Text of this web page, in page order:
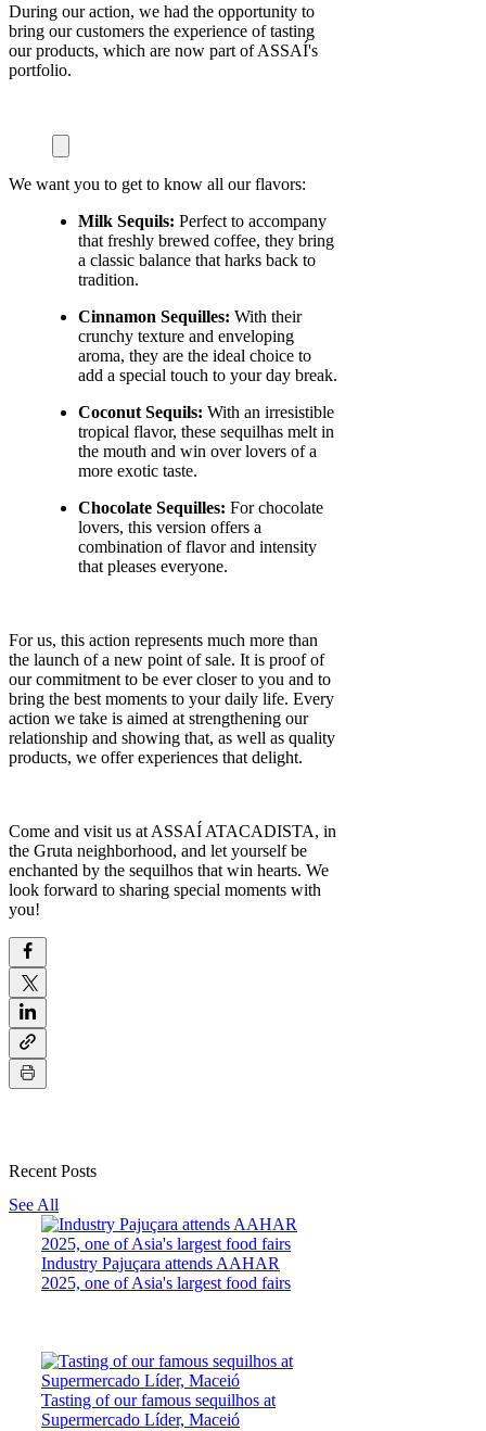
During our action, we had the opportunity to
bring our customers the experience of tasting
our products, which are now part of ASSAÍ's
portfolio.
We want you to get to know all our flavors:
Milk Sequils: Perfect to accompany
that freshly brewed coffee, they bring
a classic balance that harks back to
tradition.
Cinnamon Sequilles: With their
crunchy texture and enveloping
aroma, they are the ideal choice to
add a special touch to your day break.
Coconut Sequils: With an irresistible
tropical flavor, these sequilhas melt in
the mouth and win over lovers of a
more exotic taste.
Chocolate Sequilles: For chocolate
lovers, this version offers a
combination of flavor and intensity
that pleases everyone.
For us, this action represents much more than
the launch of a new point of sale. It is proof of
our commitment to be ever closer to you and to
bring the best moments to your daily life. Every
action we take is aimed at strengthening our
relationship and showing that, as well as quality
products, we offer experiences that delight.
Come and visit us at ASSAÍ ATACADISTA, in
the Gruta neighborhood, and let yourself be
enchanted by the sequilhos that win hearts. We
look forward to sharing special moments with
you!
Recent Posts
See All
Industry Pajuçara attends AAHAR
2025, one of Asia's largest food fairs
Tasting of our famous sequilhos at
Supermercado Líder, Maceió